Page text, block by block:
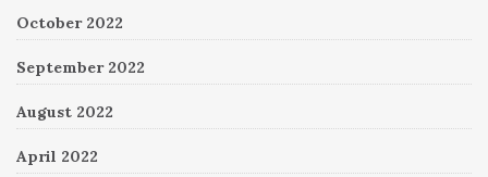
October 2022
September 2022
August 2022
April 2022